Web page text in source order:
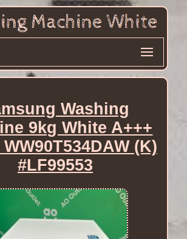
Washing
9kg White A+++
(K)
#LF99553